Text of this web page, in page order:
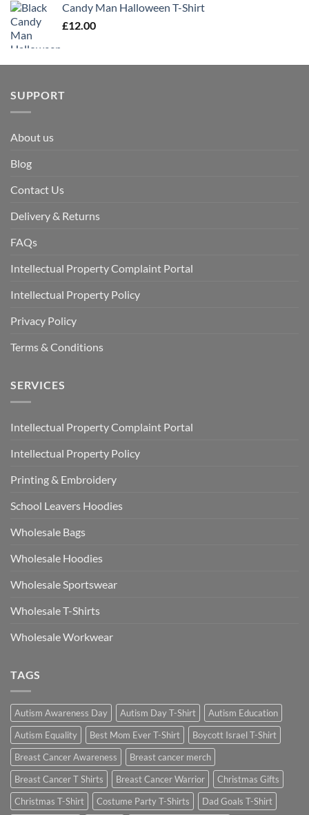
Candy Man Halloween T-Shirt
£12.00
SUPPORT
About us
Blog
Contact Us
Delivery & Returns
FAQs
Intellectual Property Complaint Portal
Intellectual Property Policy
Privacy Policy
Terms & Conditions
SERVICES
Intellectual Property Complaint Portal
Intellectual Property Policy
Printing & Embroidery
School Leavers Hoodies
Wholesale Bags
Wholesale Hoodies
Wholesale Sportswear
Wholesale T-Shirts
Wholesale Workwear
TAGS
Autism Awareness Day Autism Day T-Shirt
Autism Education
Autism Equality
Best Mom Ever T-Shirt
Boycott Israel T-Shirt
Breast Cancer Awareness
Breast cancer merch
Breast Cancer T Shirts
Breast Cancer Warrior
Christmas Gifts
Christmas T-Shirt
Costume Party T-Shirts
Dad Goals T-Shirt